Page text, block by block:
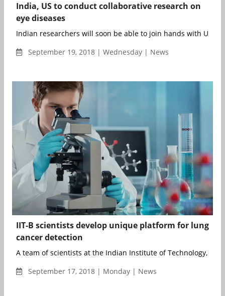
India, US to conduct collaborative research on
eye diseases
Indian researchers will soon be able to join hands with US
September 19, 2018 | Wednesday | News
IIT-B scientists develop unique platform for lung
cancer detection
A team of scientists at the Indian Institute of Technology,
September 17, 2018 | Monday | News